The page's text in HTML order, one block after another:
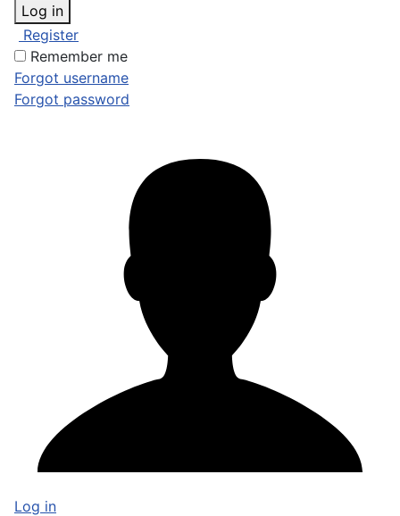
Log in
Register
Remember me
Forgot username
Forgot password
Log in